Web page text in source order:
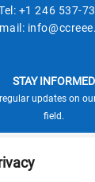
+1 246 537-
STAY INFORMED
updates on
field.